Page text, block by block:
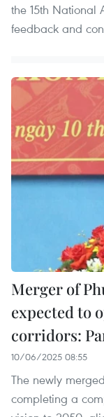
the 15th National
feedback and
Merger of
expected to
corridors:
10/06/2025 08:55
The newly
completing a